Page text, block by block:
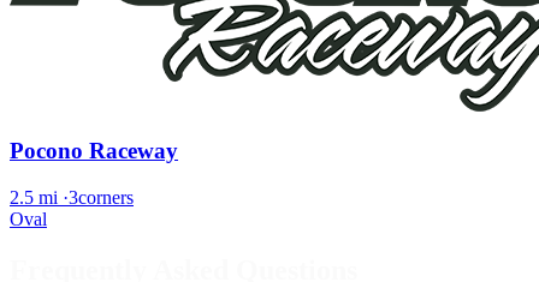
Pocono Raceway
2.5 mi ·3corners
Oval